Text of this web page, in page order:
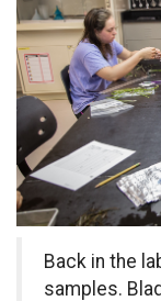
Back in the
samples.